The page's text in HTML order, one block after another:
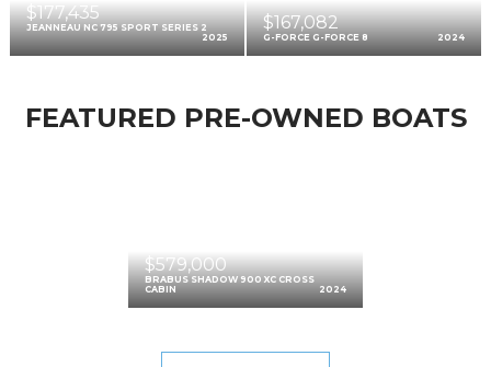
$177,435
JEANNEAU NC 795 SPORT SERIES 2
2025
$167,082
G-FORCE G-FORCE 8 2024
FEATURED PRE-OWNED BOATS
$579,000
BRABUS SHADOW 900 XC CROSS
CABIN
2024